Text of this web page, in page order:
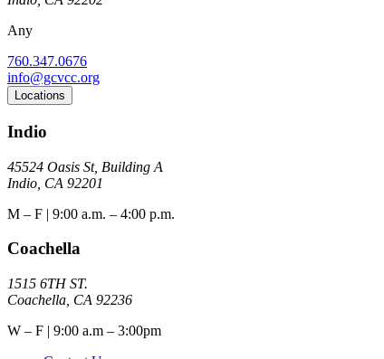
Any
760.347.0676
info@gcvcc.org
Locations
Indio
45524 Oasis St, Building A
Indio, CA 92201
M – F | 9:00 a.m. – 4:00 p.m.
Coachella
1515 6TH ST.
Coachella, CA 92236
W – F | 9:00 a.m – 3:00pm